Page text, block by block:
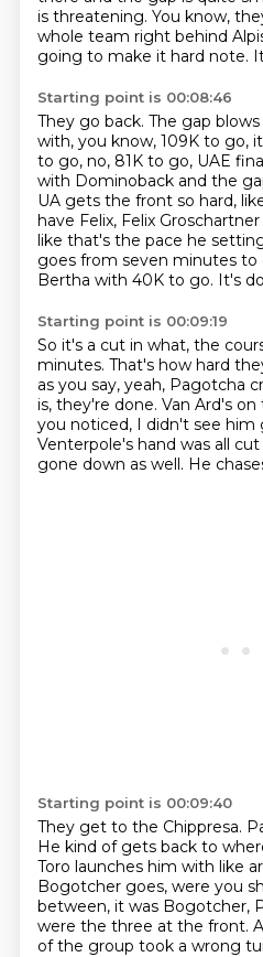
is threatening. You know,
whole team right behind
going to make it hard note.
Starting point is 00:08:46
They go back. The gap
with, you know, 109K to go,
to go, no, 81K to go, UAE
with Dominoback and the
UA gets the front so hard,
have Felix, Felix
like that's the pace he
goes from seven minutes
Bertha with 40K to go. It's
Starting point is 00:09:19
So it's a cut in what, the
minutes. That's how hard
as you say, yeah, Pagotcha
is, they're done. Van Ard's
you noticed, I didn't see
Venterpole's hand was all cut
gone down as well. He
Starting point is 00:09:40
They get to the Chippresa.
He kind of gets back to
Toro launches him with like
Bogotcher goes, were you
between, it was Bogotcher,
were the three at the front.
of the group took a wrong